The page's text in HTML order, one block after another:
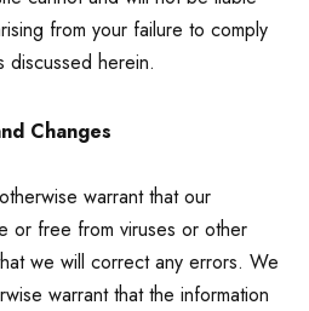
from your failure to comply
discussed herein.
Changes
warrant that our
or free from viruses or other
we will correct any errors. We
warrant that the information